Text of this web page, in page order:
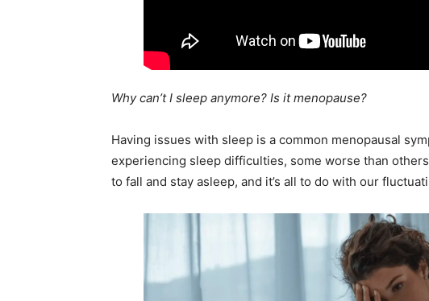
Why can’t I sleep anymore? Is it menopause?
Having issues with sleep is a common menopausal
experiencing sleep difficulties, some worse than
to fall and stay asleep, and it’s all to do with our